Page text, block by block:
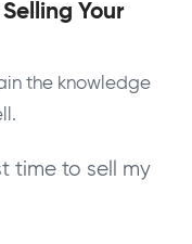
Your
the knowledge
time to sell my